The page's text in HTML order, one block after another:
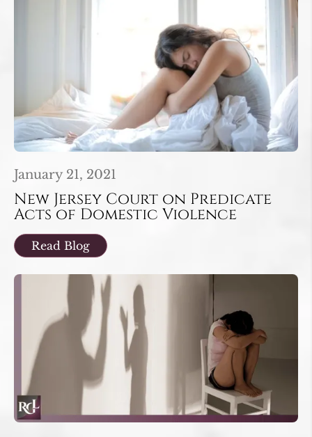
January 21, 2021
New Jersey Court on Predicate
Acts of Domestic Violence
Read Blog